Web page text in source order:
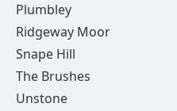
Plumbley
Ridgeway Moor
Snape Hill
The Brushes
Unstone